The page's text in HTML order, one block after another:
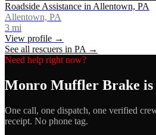
Roadside Assistance in Allentown, PA
Allentown, PA
3 mi
View profile →
See all rescuers in PA →
Need help right now?
Monro Muffler Brake
One call, one dispatch, one verified
receipt. No phone tag.